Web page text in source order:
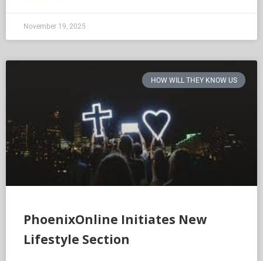
November 19, 2025
HOW WILL THEY KNOW US
PhoenixOnline Initiates New
Lifestyle Section